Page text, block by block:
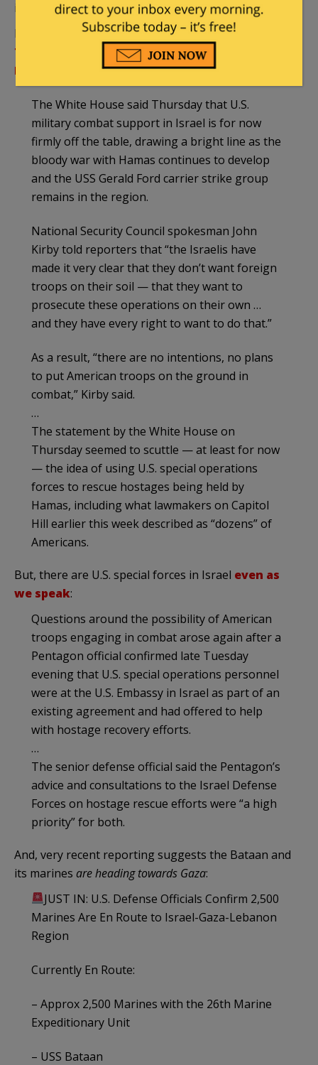
intent to send in the Marines:
From Military.com:Israel Doesn’t Want US
Troops on the Ground as It Wages War, White
House Says
The White House said Thursday that U.S.
military combat support in Israel is for now
firmly off the table, drawing a bright line as the
bloody war with Hamas continues to develop
and the USS Gerald Ford carrier strike group
remains in the region.
National Security Council spokesman John
Kirby told reporters that “the Israelis have
made it very clear that they don’t want foreign
troops on their soil — that they want to
prosecute these operations on their own …
and they have every right to want to do that.”
As a result, “there are no intentions, no plans
to put American troops on the ground in
combat,” Kirby said.
…
The statement by the White House on
Thursday seemed to scuttle — at least for now
— the idea of using U.S. special operations
forces to rescue hostages being held by
Hamas, including what lawmakers on Capitol
Hill earlier this week described as “dozens” of
Americans.
But, there are U.S. special forces in Israel even as
we speak:
Questions around the possibility of American
troops engaging in combat arose again after a
Pentagon official confirmed late Tuesday
evening that U.S. special operations personnel
were at the U.S. Embassy in Israel as part of an
existing agreement and had offered to help
with hostage recovery efforts.
…
The senior defense official said the Pentagon’s
advice and consultations to the Israel Defense
Forces on hostage rescue efforts were “a high
priority” for both.
And, very recent reporting suggests the Bataan and
its marines are heading towards Gaza:
JUST IN: U.S. Defense Officials Confirm 2,500
Marines Are En Route to Israel-Gaza-Lebanon
Region
Currently En Route:
– Approx 2,500 Marines with the 26th Marine
Expeditionary Unit
– USS Bataan